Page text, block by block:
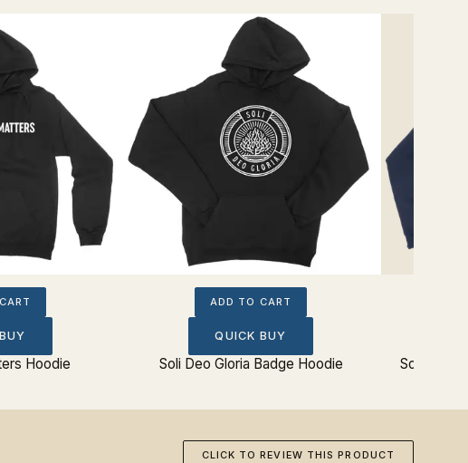
Hoodie
ADD TO CART
QUICK BUY
Soli Deo Gloria Badge Hoodie Soli Deo
CLICK TO REVIEW THIS PRODUCT